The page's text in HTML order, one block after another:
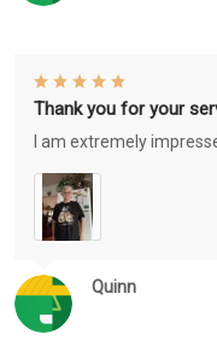
Quinn
Thank you for your
I am extremely